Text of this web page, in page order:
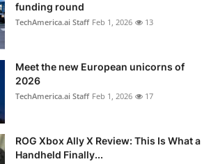
funding round
TechAmerica.ai Staff Feb 1, 2026 13
Meet the new European unicorns of
2026
TechAmerica.ai Staff Feb 1, 2026 17
ROG Xbox Ally X Review: This Is What a
Handheld Finally...